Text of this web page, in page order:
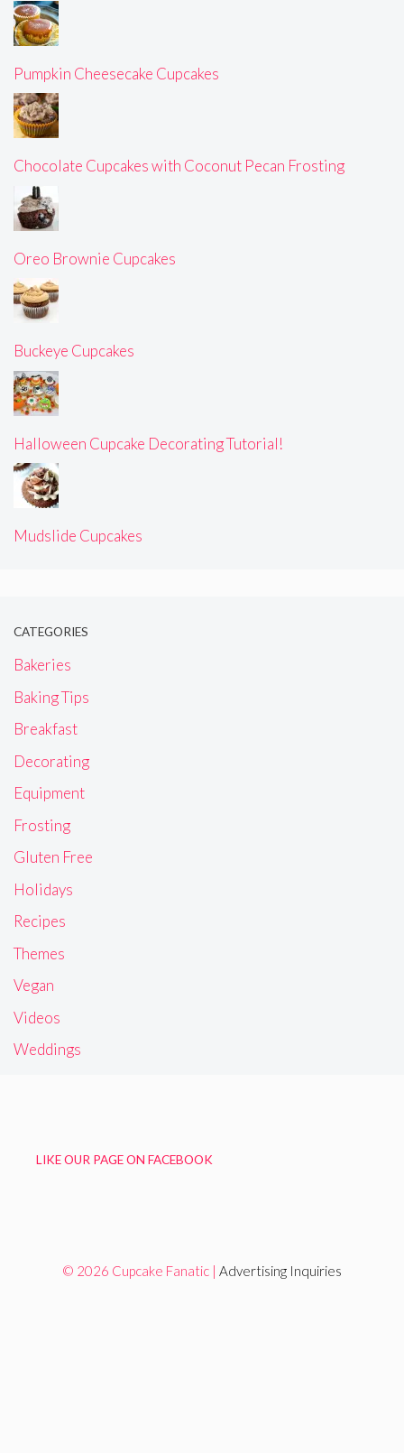
Pumpkin Cheesecake Cupcakes
Chocolate Cupcakes with Coconut Pecan Frosting
Oreo Brownie Cupcakes
Buckeye Cupcakes
Halloween Cupcake Decorating Tutorial!
Mudslide Cupcakes
CATEGORIES
Bakeries
Baking Tips
Breakfast
Decorating
Equipment
Frosting
Gluten Free
Holidays
Recipes
Themes
Vegan
Videos
Weddings
LIKE OUR PAGE ON FACEBOOK
© 2026 Cupcake Fanatic | Advertising Inquiries